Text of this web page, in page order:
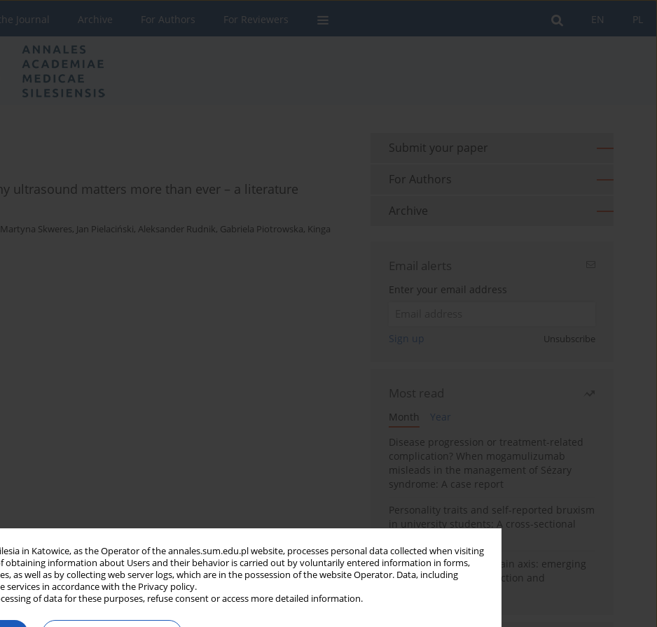
in Katowice, as the Operator of the annales.sum.edu.pl website, processes personal data collected when visiting
obtaining information about Users and their behavior is carried out by voluntarily entered information in forms,
as well as by collecting web server logs, which are in the possession of the website Operator. Data, including
services in accordance with the Privacy policy.
of data for these purposes, refuse consent or access more detailed information.
PL
EN
Journal Archive For Authors For Reviewers
ultrasound matters more than ever – a literature
Martyna Skweres, Jan Pielaciński, Aleksander Rudnik, Gabriela Piotrowska, Kinga
Submit your paper
For Authors
Archive
Email alerts
Enter your email address
Sign up Unsubscribe
Most read
Month
Year
Disease progression or treatment-related
complication? When mogamulizumab
misleads in the management of Sézary
syndrome: A case report
Personality traits and self-reported bruxism
in university students: A cross-sectional
BPC-157 and the gut–brain axis: emerging
links between cytoprotection and